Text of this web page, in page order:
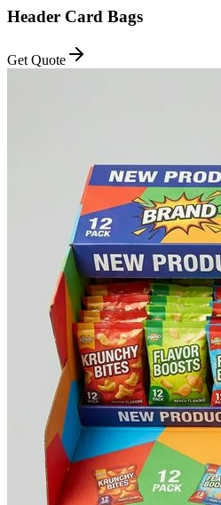
Header Card Bags
Get Quote